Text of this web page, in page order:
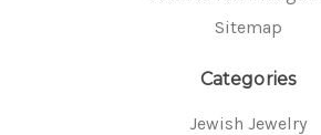
Sitemap
Categories
Jewish Jewelry